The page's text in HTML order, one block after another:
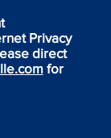
Privacy
direct
for